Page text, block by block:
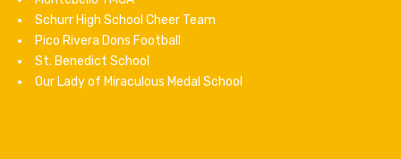
Schurr High School Cheer Team
Pico Rivera Dons Football
St. Benedict School
Our Lady of Miraculous Medal School